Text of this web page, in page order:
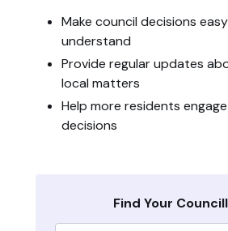
Make council decisions
understand
Provide regular updates
local matters
Help more residents
decisions
Find Your